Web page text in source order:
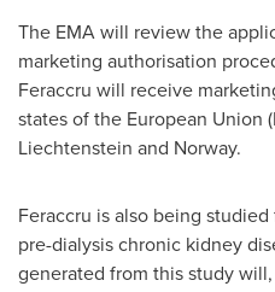
The EMA will review the
marketing authorisation
Feraccru will receive
states of the European Union
Liechtenstein and Norway.
Feraccru is also being
pre-dialysis chronic kidney
generated from this study